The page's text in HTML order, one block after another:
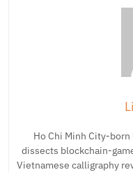
Ho Chi Minh City-
dissects blockchain-
Vietnamese calligraphy